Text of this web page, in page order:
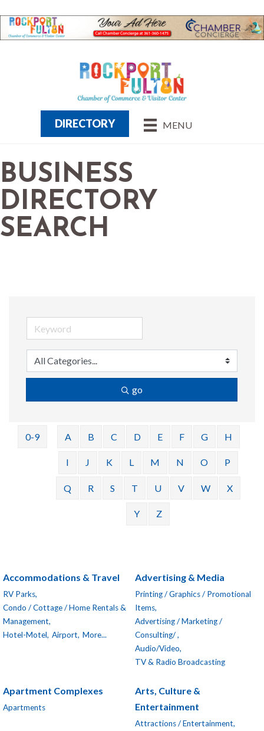
MENU
DIRECTORY
BUSINESS
DIRECTORY
SEARCH
go
0-9 A B C D E F G H
I J K L M N O P
Q R S T U V W X
Y Z
Accommodations & Travel
RV Parks,
Condo / Cottage / Home Rentals &
Management,
Hotel-Motel, Airport, More...
Advertising & Media
Printing / Graphics / Promotional
Items,
Advertising / Marketing /
Consulting/ ,
Audio/Video,
TV & Radio Broadcasting
Apartment Complexes
Apartments
Arts, Culture &
Entertainment
Attractions / Entertainment,